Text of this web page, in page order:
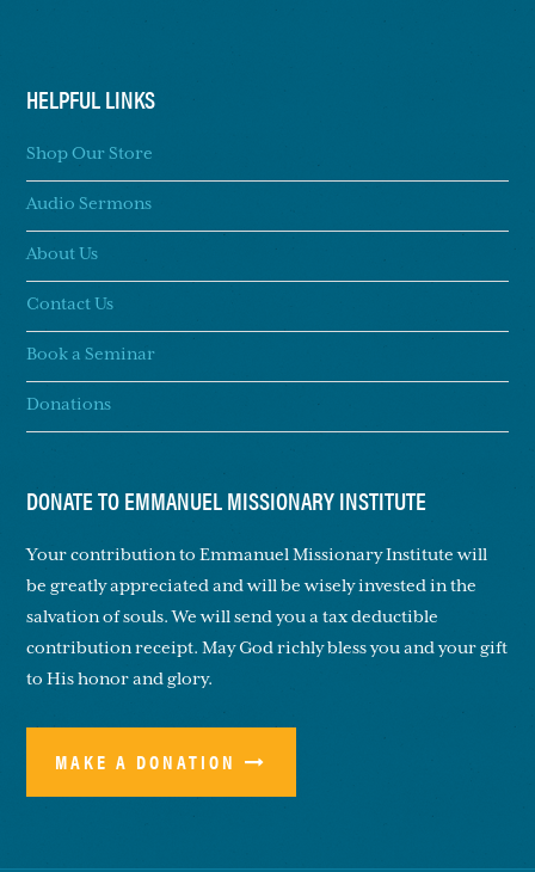
HELPFUL LINKS
Shop Our Store
Audio Sermons
About Us
Contact Us
Book a Seminar
Donations
DONATE TO EMMANUEL MISSIONARY INSTITUTE
Your contribution to Emmanuel Missionary Institute will
be greatly appreciated and will be wisely invested in the
salvation of souls. We will send you a tax deductible
contribution receipt. May God richly bless you and your gift
to His honor and glory.
MAKE A DONATION